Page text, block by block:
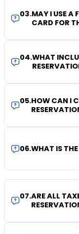
03.MAY I USE A
CARD FOR
04.WHAT
05.HOW CAN I
06.WHAT IS
07.ARE ALL